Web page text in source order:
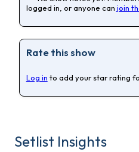
logged in, or anyone can join
Rate this show
Log in to add your star rating
Setlist Insights